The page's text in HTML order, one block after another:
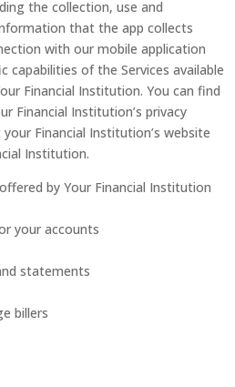
the collection, use and
that the app collects
with our mobile application
capabilities of the Services available
Financial Institution. You can find
Financial Institution’s privacy
Financial Institution’s website
Institution.
by Your Financial Institution
your accounts
statements
billers